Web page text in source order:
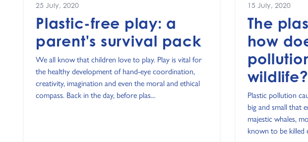
25 July, 2020
Plastic-free play: a
parent's survival pack
We all know that children love to play. Play is vital for
the healthy development of hand-eye coordination,
creativity, imagination and even the moral and ethical
compass. Back in the day, before plas...
15 July, 2020
The
how
wildlife?
Plastic pollution
big and small that
majestic whales,
known to be killed